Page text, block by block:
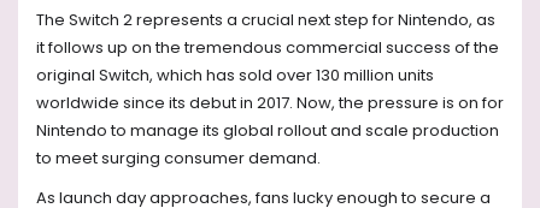
The Switch 2 represents a crucial next step for Nintendo, as
it follows up on the tremendous commercial success of the
original Switch, which has sold over 130 million units
worldwide since its debut in 2017. Now, the pressure is on for
Nintendo to manage its global rollout and scale production
to meet surging consumer demand.
As launch day approaches, fans lucky enough to secure a